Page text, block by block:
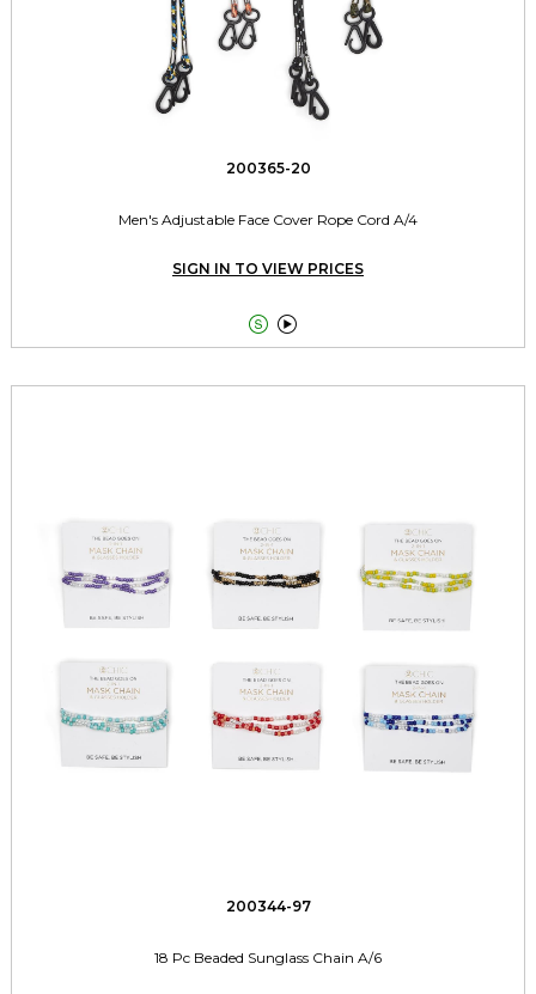
200365-20
Men's Adjustable Face Cover Rope Cord A/4
SIGN IN TO VIEW PRICES
 
200344-97
18 Pc Beaded Sunglass Chain A/6